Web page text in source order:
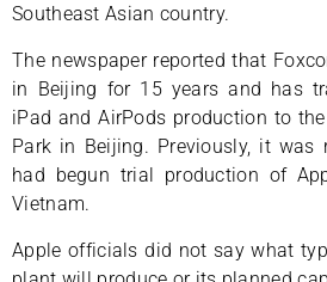
Southeast Asian country.
The newspaper reported that
in Beijing for 15 years and has
iPad and AirPods production to
Park in Beijing. Previously, it was
had begun trial production of
Vietnam.
Apple officials did not say what